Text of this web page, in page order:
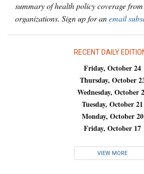
summary of health policy coverage
organizations. Sign up for anemail
RECENT DAILY
Friday, October 24
Thursday, October
Wednesday, October
Tuesday, October 21
Monday, October 20
Friday, October 17
VIEW MORE